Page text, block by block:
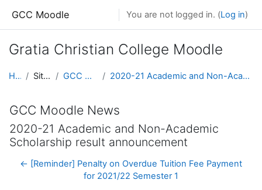
GCC Moodle You are not logged in. (Log in)
Gratia Christian College Moodle
Home Site pages GCC Moodle News 2020-21 Academic and Non-Academic Scholarship result announcement
GCC Moodle News
2020-21 Academic and Non-Academic
Scholarship result announcement
← [Reminder] Penalty on Overdue Tuition Fee Payment
for 2021/22 Semester 1